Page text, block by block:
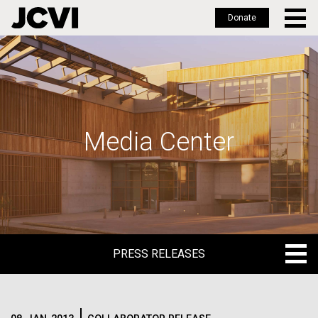
Skip
to
main
Donate
Media Center
PRESS RELEASES